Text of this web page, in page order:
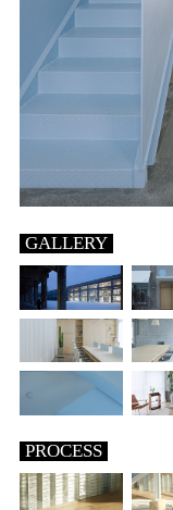
GALLERY
PROCESS